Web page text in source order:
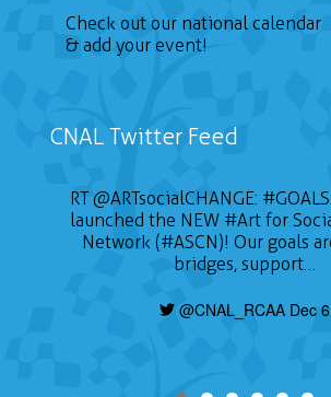
Check out our national calendar
& add your event!
CNAL Twitter Feed
RT@ARTsocialCHANGE: #GOALS
launched the NEW #Art for
Network (#ASCN)! Our goals
bridges, support…
@CNAL_RCAA Dec 6